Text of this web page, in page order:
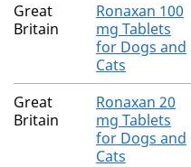
Great
Britain
Ronaxan 100
mg Tablets
for Dogs and
Cats
Great
Britain
Ronaxan 20
mg Tablets
for Dogs and
Cats